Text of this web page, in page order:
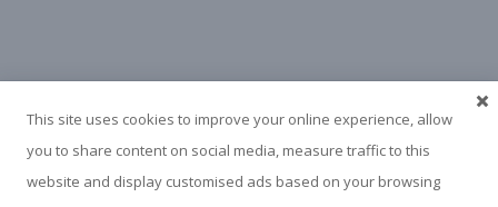
This site uses cookies to improve your online experience, allow
you to share content on social media, measure traffic to this
website and display customised ads based on your browsing